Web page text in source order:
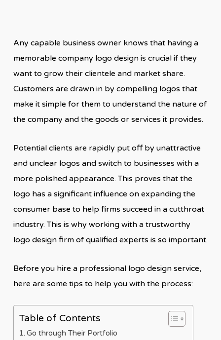
Any capable business owner knows that having a
memorable company logo design is crucial if they
want to grow their clientele and market share.
Customers are drawn in by compelling logos that
make it simple for them to understand the nature of
the company and the goods or services it provides.
Potential clients are rapidly put off by unattractive
and unclear logos and switch to businesses with a
more polished appearance. This proves that the
logo has a significant influence on expanding the
consumer base to help firms succeed in a cutthroat
industry. This is why working with a trustworthy
logo design firm of qualified experts is so important.
Before you hire a professional logo design service,
here are some tips to help you with the process:
Table of Contents
Go through Their Portfolio